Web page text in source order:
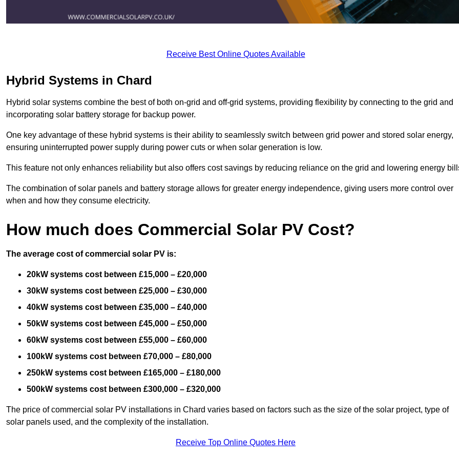
Receive Best Online Quotes Available
Hybrid Systems in Chard
Hybrid solar systems combine the best of both on-grid and off-grid systems, providing flexibility by connecting to the grid and
incorporating solar battery storage for backup power.
One key advantage of these hybrid systems is their ability to seamlessly switch between grid power and stored solar energy,
ensuring uninterrupted power supply during power cuts or when solar generation is low.
This feature not only enhances reliability but also offers cost savings by reducing reliance on the grid and lowering energy
The combination of solar panels and battery storage allows for greater energy independence, giving users more control over
when and how they consume electricity.
How much does Commercial Solar PV Cost?
The average cost of commercial solar PV is:
20kW systems cost between £15,000 – £20,000
30kW systems cost between £25,000 – £30,000
40kW systems cost between £35,000 – £40,000
50kW systems cost between £45,000 – £50,000
60kW systems cost between £55,000 – £60,000
100kW systems cost between £70,000 – £80,000
250kW systems cost between £165,000 – £180,000
500kW systems cost between £300,000 – £320,000
The price of commercial solar PV installations in Chard varies based on factors such as the size of the solar project, type of
solar panels used, and the complexity of the installation.
Receive Top Online Quotes Here